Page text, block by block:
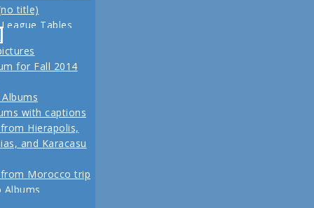
de Jerez,
and Madrid
title)
Tables
trip to Turkey
2013 Another
coming up
our Fall 2012
for Fall 2014
with captions
Hierapolis,
and Karacasu
Morocco trip
Albums